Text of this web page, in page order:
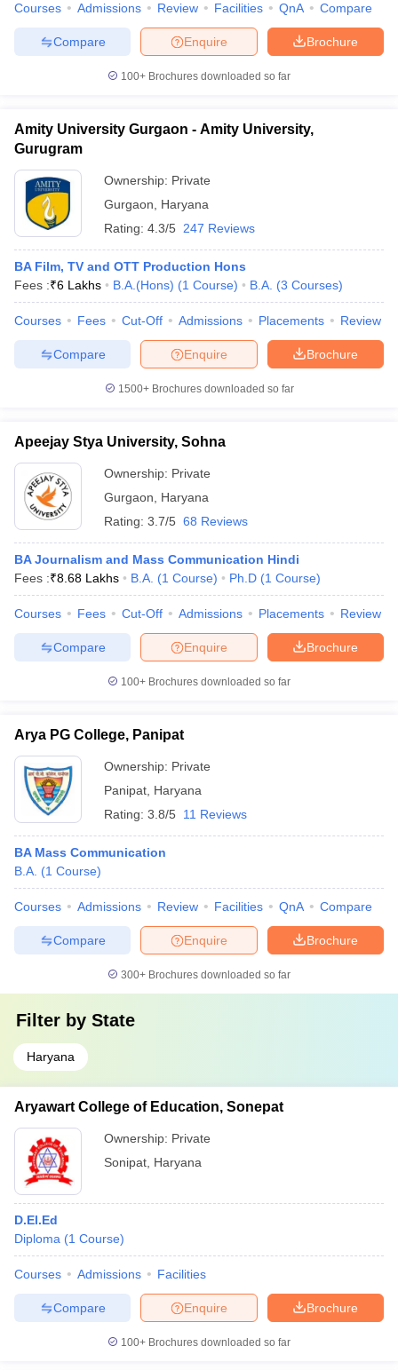
Courses Admissions Review Facilities QnA Compare
Brochure
Enquire
Compare
100+ Brochures downloaded so far
Amity University Gurgaon - Amity University,
Gurugram
Ownership: Private
Gurgaon
Haryana
Rating: 4.3/5 247 Reviews
BA Film, TV and OTT Production Hons
Fees :₹6 Lakhs B.A.(Hons) (1 Course) B.A. (3 Courses)
Courses Fees Cut-Off Admissions Placements Review
Brochure
Enquire
Compare
1500+Brochures downloaded so far
Apeejay Stya University, Sohna
Ownership: Private
Gurgaon
Haryana
Rating: 3.7/5 68 Reviews
BA Journalism and Mass Communication Hindi
Fees :₹8.68 Lakhs B.A. (1 Course) Ph.D (1 Course)
Courses Fees Cut-Off Admissions Placements Review
Brochure
Enquire
Compare
100+ Brochures downloaded so far
Arya PG College, Panipat
Ownership: Private
Panipat Haryana
Rating: 3.8/5 11 Reviews
BA Mass Communication
B.A. (1 Course)
Courses Admissions Review Facilities QnA Compare
Brochure
Enquire
Compare
300+ Brochures downloaded so far
Filter by State
Haryana
Aryawart College of Education, Sonepat
Ownership: Private
Sonipat Haryana
D.El.Ed
Diploma (1 Course)
Courses Admissions Facilities
Brochure
Enquire
Compare
100+ Brochures downloaded so far